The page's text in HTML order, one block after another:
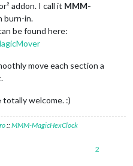
addon. I call it MMM-
burn-in.
be found here:
move each section a
welcome. :)
::MMM-MagicHexClock
2